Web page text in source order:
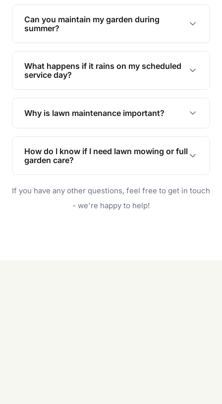
Yes, we can handle everything from small yards
to large properties. Just let us know your
requirements!
Can you maintain my garden during
summer?
Absolutely! We offer tailored services to keep
your lawn and garden healthy and vibrant, even
during the hot summer months.
What happens if it rains on my scheduled
service day?
In case of rain, we'll reschedule your service at
the earliest convenient time.
Why is lawn maintenance important?
Lawn maintenance improves curb appeal,
enhances property value, and provides a safe
and enjoyable outdoor space for you and your
How do I know if I need lawn mowing or full
garden care?
will do. For a complete outdoor makeover, our
garden care services can handle everything
If you have any other questions, feel free to get in touch
- we're happy to help!